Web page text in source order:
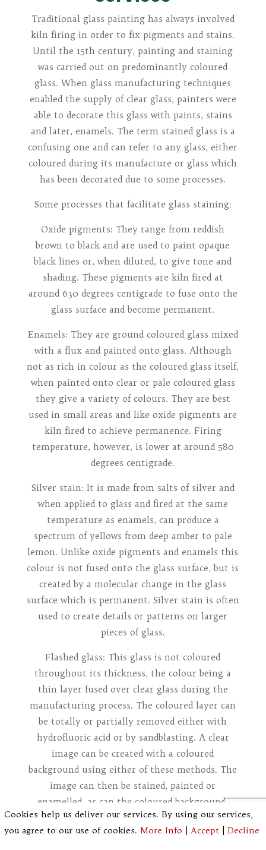
Traditional glass painting has always involved
kiln firing in order to fix pigments and stains.
Until the 15th century, painting and staining
was carried out on predominantly coloured
glass. When glass manufacturing techniques
enabled the supply of clear glass, painters were
able to decorate this glass with paints, stains
and later, enamels. The term stained glass is a
confusing one and can refer to any glass, either
coloured during its manufacture or glass which
has been decorated due to some processes.
Some processes that facilitate glass staining:
Oxide pigments: They range from reddish
brown to black and are used to paint opaque
black lines or, when diluted, to give tone and
shading. These pigments are kiln fired at
around 630 degrees centigrade to fuse onto the
glass surface and become permanent.
Enamels: They are ground coloured glass mixed
with a flux and painted onto glass. Although
not as rich in colour as the coloured glass itself,
when painted onto clear or pale coloured glass
they give a variety of colours. They are best
used in small areas and like oxide pigments are
kiln fired to achieve permanence. Firing
temperature, however, is lower at around 580
degrees centigrade.
Silver stain: It is made from salts of silver and
when applied to glass and fired at the same
temperature as enamels, can produce a
spectrum of yellows from deep amber to pale
lemon. Unlike oxide pigments and enamels this
colour is not fused onto the glass surface, but is
created by a molecular change in the glass
surface which is permanent. Silver stain is often
used to create details or patterns on larger
pieces of glass.
Flashed glass: This glass is not coloured
throughout its thickness, the colour being a
thin layer fused over clear glass during the
manufacturing process. The coloured layer can
be totally or partially removed either with
hydrofluoric acid or by sandblasting. A clear
image can be created with a coloured
background using either of these methods. The
image can then be stained, painted or
enamelled, as can the coloured background.
Cookies help us deliver our services. By using our services,
you agree to our use of cookies. More Info Accept Decline